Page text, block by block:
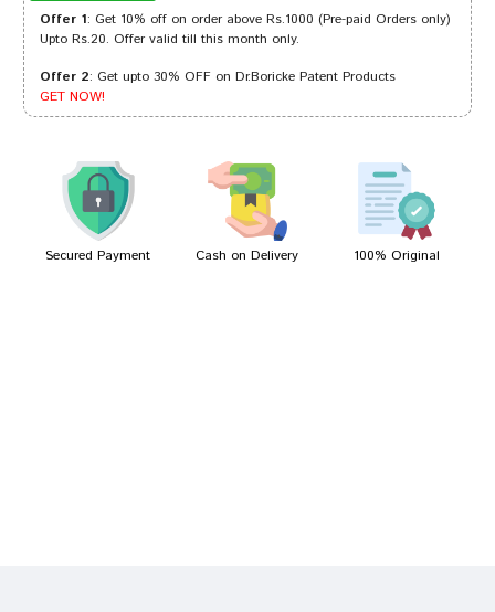
Rohan Patil 21/09/2023
Arjun Das 16/04/2022
Offer 1: Get 10% off on order above Rs.1000 (Pre-paid Orders only)
Upto Rs.20. Offer valid till this month only.
Offer 2: Get upto 30% OFF on Dr.Boricke Patent Products
GET NOW!
Secured Payment Cash on Delivery 100% Original